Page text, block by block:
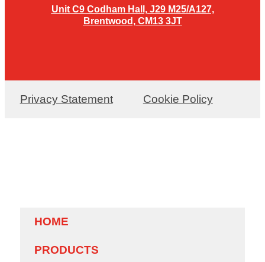
Unit C9 Codham Hall, J29 M25/A127,
Brentwood, CM13 3JT
Privacy Statement Cookie Policy
HOME
PRODUCTS